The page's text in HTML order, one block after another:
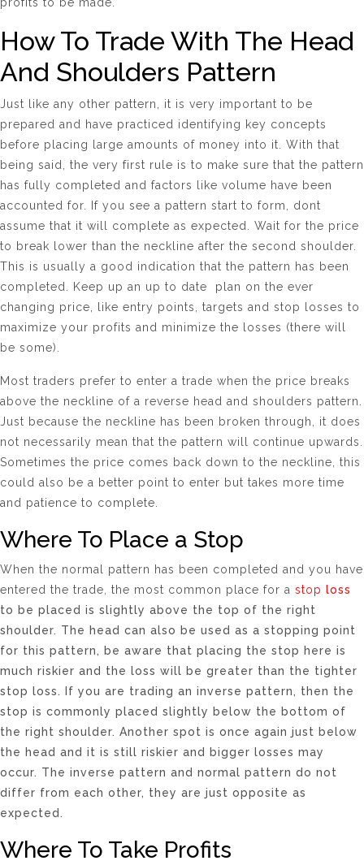
profits to be made.
How To Trade With The Head
And Shoulders Pattern
Just like any other pattern, it is very important to be
prepared and have practiced identifying key concepts
before placing large amounts of money into it. With that
being said, the very first rule is to make sure that the pattern
has fully completed and factors like volume have been
accounted for. If you see a pattern start to form, dont
assume that it will complete as expected. Wait for the price
to break lower than the neckline after the second shoulder.
This is usually a good indication that the pattern has been
completed. Keep up an up to date plan on the ever
changing price, like entry points, targets and stop losses to
maximize your profits and minimize the losses (there will
be some).
Most traders prefer to enter a trade when the price breaks
above the neckline of a reverse head and shoulders pattern.
Just because the neckline has been broken through, it does
not necessarily mean that the pattern will continue upwards.
Sometimes the price comes back down to the neckline, this
could also be a better point to enter but takes more time
and patience to complete.
Where To Place a Stop
When the normal pattern has been completed and you have
entered the trade, the most common place for a stop loss
to be placed is slightly above the top of the right
shoulder. The head can also be used as a stopping point
for this pattern, be aware that placing the stop here is
much riskier and the loss will be greater than the tighter
stop loss. If you are trading an inverse pattern, then the
stop is commonly placed slightly below the bottom of
the right shoulder. Another spot is once again just below
the head and it is still riskier and bigger losses may
occur. The inverse pattern and normal pattern do not
differ from each other, they are just opposite as
expected.
Where To Take Profits